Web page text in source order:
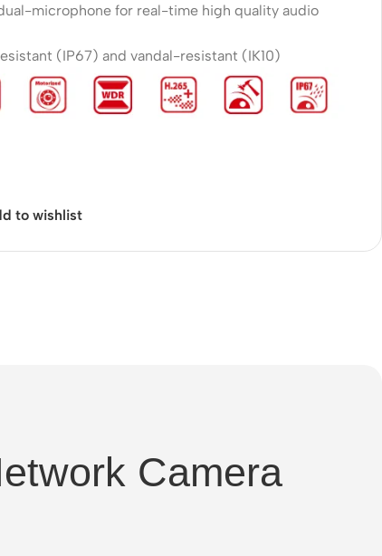
microphone for real-time high quality audio
(IP67) and vandal-resistant (IK10)
to wishlist
Camera